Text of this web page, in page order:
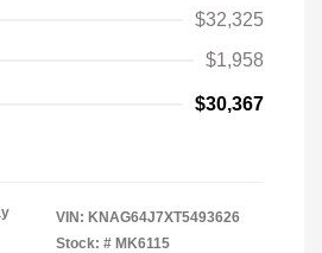
$32,325
$1,958
$30,367
VIN: KNAG64J7XT5493626
Stock: # MK6115